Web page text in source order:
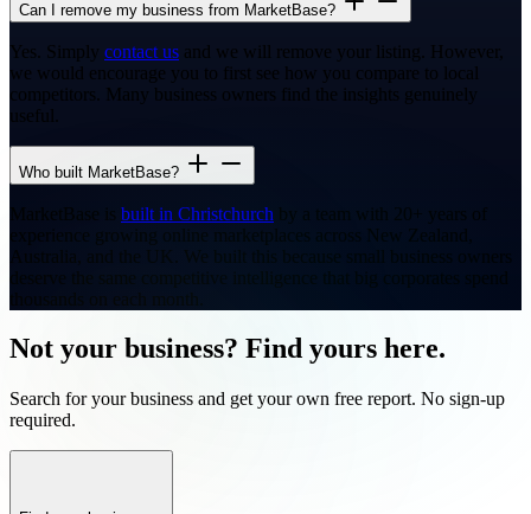
Can I remove my business from MarketBase?
Yes. Simply contact us and we will remove your listing. However,
we would encourage you to first see how you compare to local
competitors. Many business owners find the insights genuinely
useful.
Who built MarketBase?
MarketBase is built in Christchurch by a team with 20+ years of
experience growing online marketplaces across New Zealand,
Australia, and the UK. We built this because small business owners
deserve the same competitive intelligence that big corporates spend
Not your business? Find yours here.
Search for your business and get your own free report. No sign-up
required.